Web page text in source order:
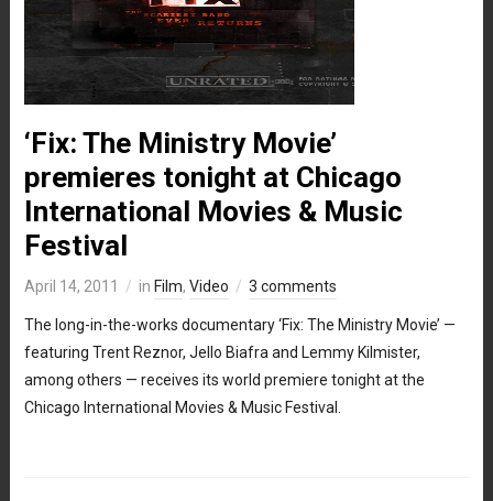
‘Fix: The Ministry Movie’
premieres tonight at Chicago
International Movies & Music
Festival
April 14, 2011 in Film, Video 3 comments
The long-in-the-works documentary ‘Fix: The Ministry Movie’ —
featuring Trent Reznor, Jello Biafra and Lemmy Kilmister,
among others — receives its world premiere tonight at the
Chicago International Movies & Music Festival.